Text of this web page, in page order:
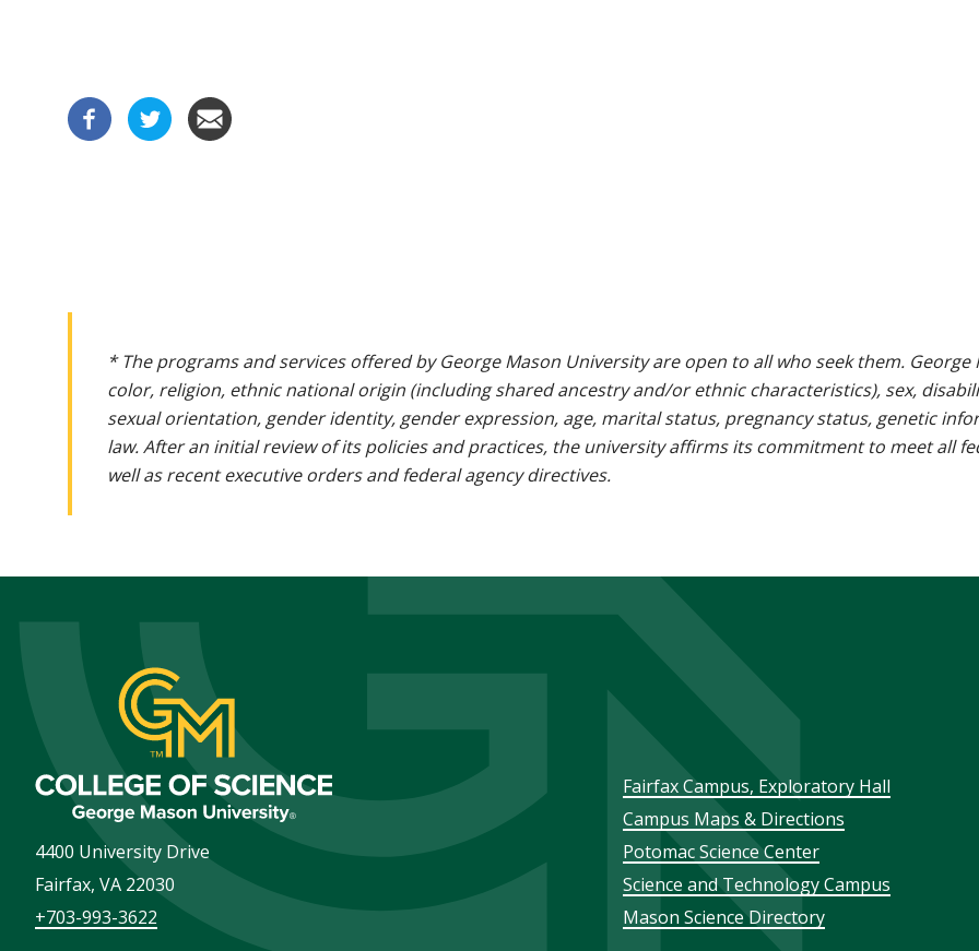
* The programs and services offered by George Mason University are open to all who seek them.
color, religion, ethnic national origin (including shared ancestry and/or ethnic characteristics), sex,
sexual orientation, gender identity, gender expression, age, marital status, pregnancy status, genetic
law. After an initial review of its policies and practices, the university affirms its commitment to meet all
well as recent executive orders and federal agency directives.
4400 University Drive
Fairfax, VA 22030
+703-993-3622
Footer
menu
Fairfax Campus, Exploratory Hall
Campus Maps & Directions
Potomac Science Center
Science and Technology Campus
Mason Science Directory